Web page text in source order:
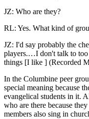
JZ: Who are they?
RL: Yes. What kind of
JZ: I'd say probably the
players.…I don't talk to
things [I like ] (Recorded
In the Columbine peer
special meaning because
evangelical students in it.
who are there because
members also sing in